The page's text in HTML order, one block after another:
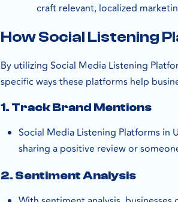
craft relevant, localized
How Social Listening
By utilizing Social Media Listening
specific ways these platforms help
1. Track Brand Mentions
Social Media Listening Platforms in
sharing a positive review or
2. Sentiment Analysis